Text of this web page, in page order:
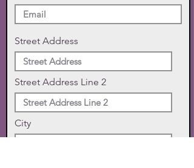
Street Address
Street Address Line 2
City